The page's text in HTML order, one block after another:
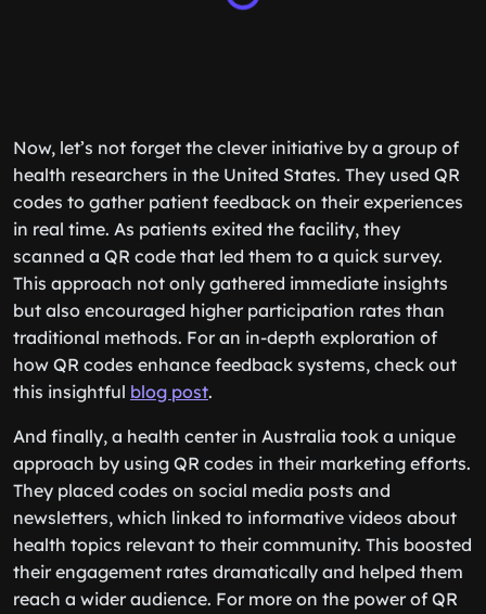
Now, let’s not forget the clever initiative by a group of
health researchers in the United States. They used QR
codes to gather patient feedback on their experiences
in real time. As patients exited the facility, they
scanned a QR code that led them to a quick survey.
This approach not only gathered immediate insights
but also encouraged higher participation rates than
traditional methods. For an in-depth exploration of
how QR codes enhance feedback systems, check out
this insightful blog post.
And finally, a health center in Australia took a unique
approach by using QR codes in their marketing efforts.
They placed codes on social media posts and
newsletters, which linked to informative videos about
health topics relevant to their community. This boosted
their engagement rates dramatically and helped them
reach a wider audience. For more on the power of QR